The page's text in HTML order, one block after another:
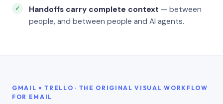
Handoffs carry complete context — between
people, and between people and AI agents.
GMAIL × TRELLO · THE ORIGINAL VISUAL WORKFLOW
FOR EMAIL